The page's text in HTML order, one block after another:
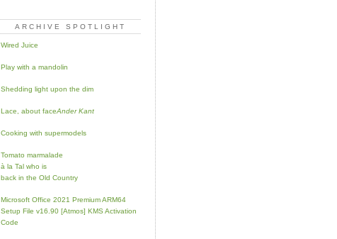
ARCHIVE SPOTLIGHT
Wired Juice
Play with a mandolin
Shedding light upon the dim
Lace, about faceAnder Kant
Cooking with supermodels
Tomato marmalade
à la Tal who is
back in the Old Country
Microsoft Office 2021 Premium ARM64
Setup File v16.90 [Atmos] KMS Activation
Code